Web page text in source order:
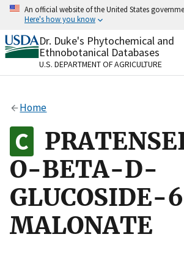
Skip
content
An official website of the United States
Here's how you know
Official websites use .gov
A.govwebsite belongs to an
organization in the United States.
Alock
to the .gov website. Share
on official, secure websites.
Dr. Duke's Phytochemical and
Ethnobotanical Databases
U.S. DEPARTMENT OF AGRICULTURE
Home
O-BETA-D-
MALONATE